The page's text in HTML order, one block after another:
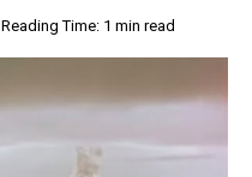
Reading Time: 1 min read